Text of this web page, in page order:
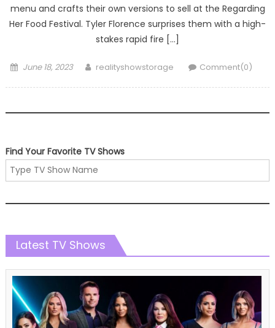
menu and crafts their own versions to sell at the Regarding
Her Food Festival. Tyler Florence surprises them with a high-
stakes rapid fire […]
Posted
June 18, 2023 Author
realityshowstorage Comment(0)
Find Your Favorite TV Shows
Latest TV Shows